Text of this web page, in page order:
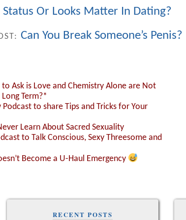
Or Looks Matter In Dating?
Can You Break Someone’s Penis?
Ask is Love and Chemistry Alone are Not
Term?*
to share Tips and Tricks for Your
Learn About Sacred Sexuality
to Talk Conscious, Sexy Threesome and
Become a U-Haul Emergency
RECENT POSTS